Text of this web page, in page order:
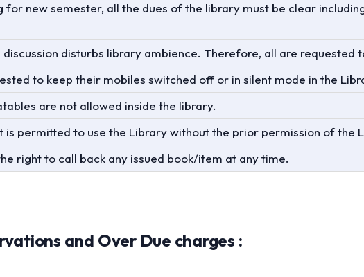
for new semester, all the dues of the library must be clear
disturbs library ambience. Therefore, all are requested
to keep their mobiles switched off or in silent mode in the
are not allowed inside the library.
is permitted to use the Library without the prior permission of the
right to call back any issued book/item at any time.
and Over Due charges :